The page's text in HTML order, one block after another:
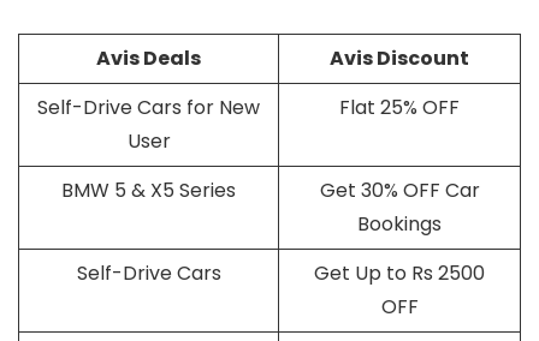
Avis Deals
Avis Discount
Self-Drive Cars for New
User
Flat 25% OFF
BMW 5 & X5 Series
Get 30% OFF Car
Bookings
Self-Drive Cars
Get Up to Rs 2500
OFF